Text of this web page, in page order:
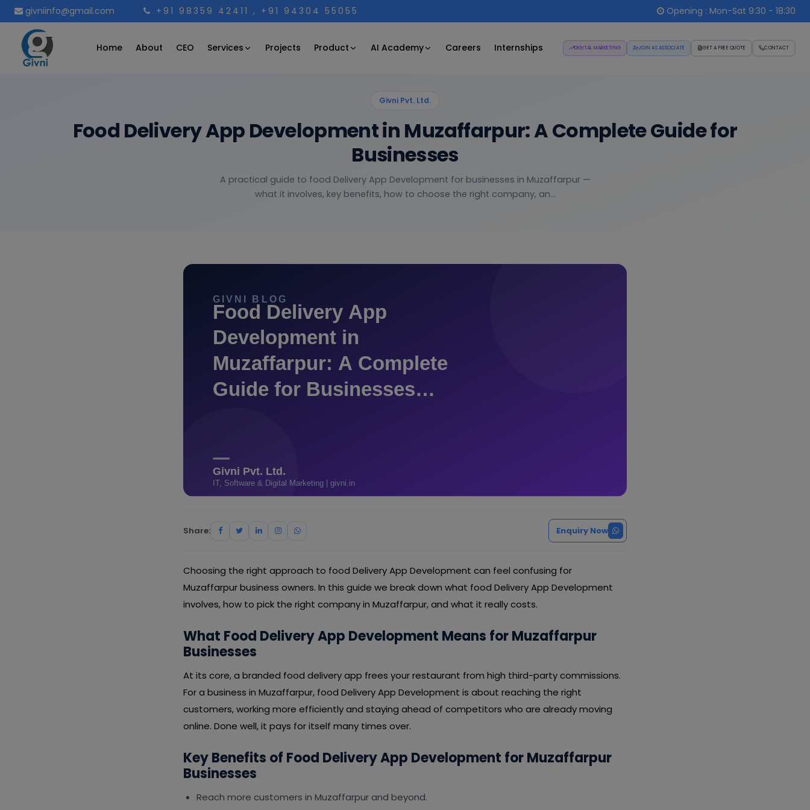
givniinfo@gmail.com +91 98359 42411 , +91 94304 55055 Opening : Mon-Sat 9:30 - 18:30
Home About CEO Services Projects Product AI Academy Careers Internships DIGITAL MARKETING JOIN AS ASSOCIATE GET A FREE QUOTE CONTACT
Givni Pvt. Ltd.
Food Delivery App Development in Muzaffarpur: A Complete Guide for
Businesses
A practical guide to food Delivery App Development for businesses in Muzaffarpur —
what it involves, key benefits, how to choose the right company, an...
Share: Enquiry Now
Choosing the right approach to food Delivery App Development can feel confusing for
Muzaffarpur business owners. In this guide we break down what food Delivery App Development
involves, how to pick the right company in Muzaffarpur, and what it really costs.
What Food Delivery App Development Means for Muzaffarpur
Businesses
At its core, a branded food delivery app frees your restaurant from high third-party commissions.
For a business in Muzaffarpur, food Delivery App Development is about reaching the right
customers, working more efficiently and staying ahead of competitors who are already moving
online. Done well, it pays for itself many times over.
Key Benefits of Food Delivery App Development for Muzaffarpur
Businesses
Reach more customers in Muzaffarpur and beyond.